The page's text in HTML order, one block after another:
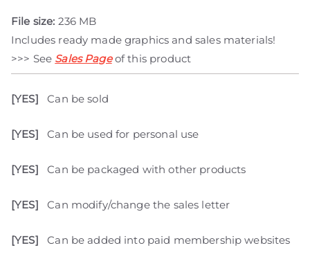
File size: 236 MB
Includes ready made graphics and sales materials!
>>> See Sales Pageof this product
[YES]Can be sold
[YES]Can be used for personal use
[YES]Can be packaged with other products
[YES]Can modify/change the sales letter
[YES]Can be added into paid membership websites